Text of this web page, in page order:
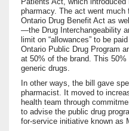
pharmacy. The act went much
Ontario Drug Benefit Act as
—the Drug Interchangeability
limit on “allowances” to be
Ontario Public Drug Program
at 50% of the brand. This
generic drugs.
In other ways, the bill gave
pharmacist. It moved to
health team through
to advise the public drug
for-service initiative known as